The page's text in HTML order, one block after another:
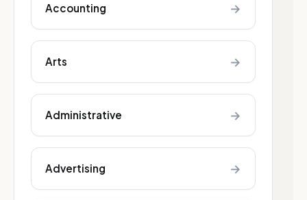
Accounting →
Arts →
Administrative →
Advertising →